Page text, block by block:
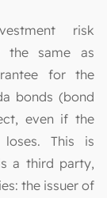
risk
the same as
for the
bonds (bond
even if the
This is
a third party,
the issuer of